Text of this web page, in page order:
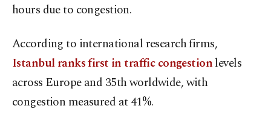
hours due to congestion.
According to international research firms,
Istanbul ranks first in traffic congestionlevels
across Europe and 35th worldwide, with
congestion measured at 41%.